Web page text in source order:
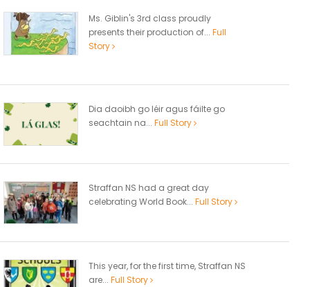
Ms. Giblin's 3rd class proudly
presents their production of... Full
Story
Dia daoibh go léir agus fáilte go
seachtain na... Full Story
Straffan NS had a great day
celebrating World Book... Full Story
This year, for the first time, Straffan NS
are... Full Story